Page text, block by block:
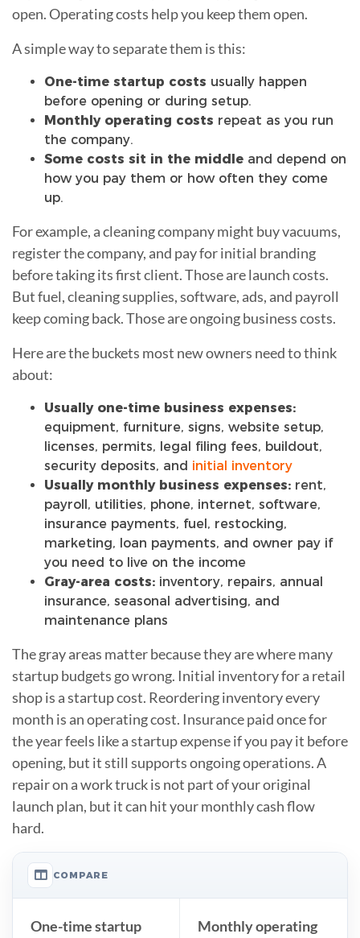
open. Operating costs help you keep them open.
A simple way to separate them is this:
One-time startup costs usually happen
before opening or during setup.
Monthly operating costs repeat as you run
the company.
Some costs sit in the middle and depend on
how you pay them or how often they come
up.
For example, a cleaning company might buy vacuums,
register the company, and pay for initial branding
before taking its first client. Those are launch costs.
But fuel, cleaning supplies, software, ads, and payroll
keep coming back. Those are ongoing business costs.
Here are the buckets most new owners need to think
about:
Usually one-time business expenses:
equipment, furniture, signs, website setup,
licenses, permits, legal filing fees, buildout,
security deposits, and initial inventory
Usually monthly business expenses: rent,
payroll, utilities, phone, internet, software,
insurance payments, fuel, restocking,
marketing, loan payments, and owner pay if
you need to live on the income
Gray-area costs: inventory, repairs, annual
insurance, seasonal advertising, and
maintenance plans
The gray areas matter because they are where many
startup budgets go wrong. Initial inventory for a retail
shop is a startup cost. Reordering inventory every
month is an operating cost. Insurance paid once for
the year feels like a startup expense if you pay it before
opening, but it still supports ongoing operations. A
repair on a work truck is not part of your original
launch plan, but it can hit your monthly cash flow
hard.
COMPARE
One-time startup
Monthly operating